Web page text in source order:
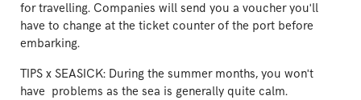
for travelling. Companies will send you a voucher you'll
have to change at the ticket counter of the port before
embarking.
TIPS x SEASICK: During the summer months, you won't
have problems as the sea is generally quite calm.